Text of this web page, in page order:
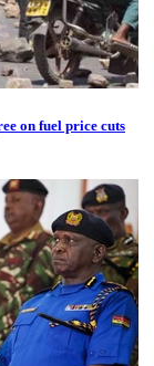
on fuel price cuts